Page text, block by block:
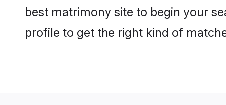
best matrimony site to begin your
profile to get the right kind of